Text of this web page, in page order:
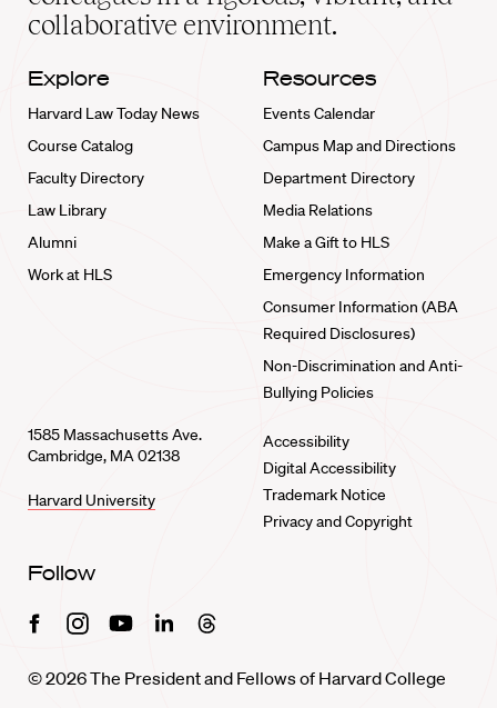
collaborative environment.
Explore
Harvard Law Today News
Course Catalog
Faculty Directory
Law Library
Alumni
Work at HLS
Resources
Events Calendar
Campus Map and Directions
Department Directory
Media Relations
Make a Gift to HLS
Emergency Information
Consumer Information (ABA
Required Disclosures)
Non-Discrimination and Anti-
Bullying Policies
1585 Massachusetts Ave.
Cambridge, MA 02138
Harvard University
Accessibility
Digital Accessibility
Trademark Notice
Privacy and Copyright
Follow
FacebookInstagramYoutubeLinkedinThreads
© 2026 The President and Fellows of Harvard College